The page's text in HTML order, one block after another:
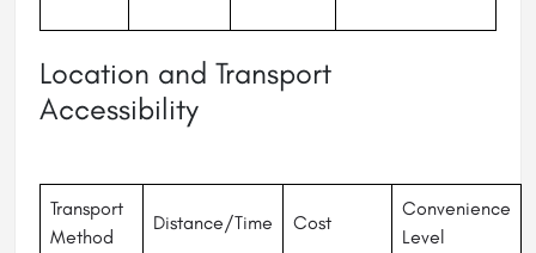
Location and Transport
Accessibility
Transport
Method
Distance/Time Cost
Convenience
Level